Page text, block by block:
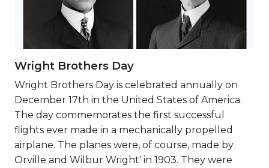
Wright Brothers Day
Wright Brothers Day is celebrated annually on
December 17th in the United States of America.
The day commemorates the first successful
flights ever made in a mechanically propelled
airplane. The planes were, of course, made by
Orville and Wilbur Wright' in 1903. They were